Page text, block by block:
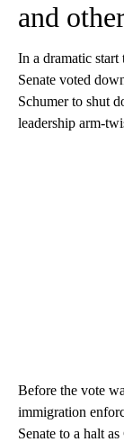
and
In a dramatic
Senate voted
Schumer to shut
leadership arm-
Before the vote
immigration
Senate to a halt